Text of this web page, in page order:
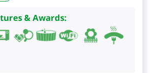
& Awards: